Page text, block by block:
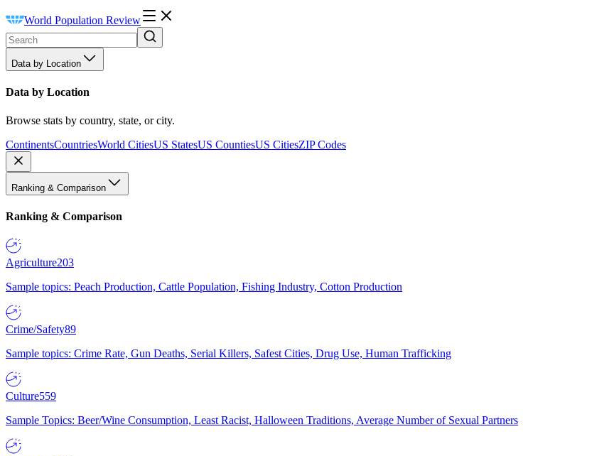
World Population Review
Data by Location
Data by Location
Browse stats by country, state, or city.
ContinentsCountriesWorld CitiesUS StatesUS CountiesUS CitiesZIP Codes
Ranking & Comparison
Ranking & Comparison
Agriculture203
Sample topics: Peach Production, Cattle Population, Fishing Industry, Cotton Production
Crime/Safety89
Sample topics: Crime Rate, Gun Deaths, Serial Killers, Safest Cities, Drug Use, Human Trafficking
Culture559
Sample Topics: Beer/Wine Consumption, Least Racist, Halloween Traditions, Average Number of Sexual Partners